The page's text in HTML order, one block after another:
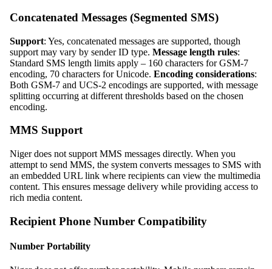
Concatenated Messages (Segmented SMS)
Support: Yes, concatenated messages are supported, though
support may vary by sender ID type. Message length rules:
Standard SMS length limits apply – 160 characters for GSM-7
encoding, 70 characters for Unicode. Encoding considerations:
Both GSM-7 and UCS-2 encodings are supported, with message
splitting occurring at different thresholds based on the chosen
encoding.
MMS Support
Niger does not support MMS messages directly. When you
attempt to send MMS, the system converts messages to SMS with
an embedded URL link where recipients can view the multimedia
content. This ensures message delivery while providing access to
rich media content.
Recipient Phone Number Compatibility
Number Portability